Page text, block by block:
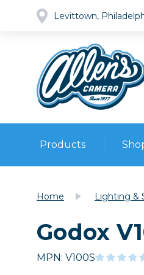
Levittown,
Products
Cameras
Lenses
Video
Pre-owned
Browse all
Home Lighting &
Godox
MPN: V100S